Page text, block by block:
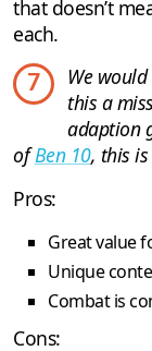
that doesn’t
each.
7
We
this a
adaption
ofBen 10, this
Pros:
Great value
Unique
Combat is
Cons: